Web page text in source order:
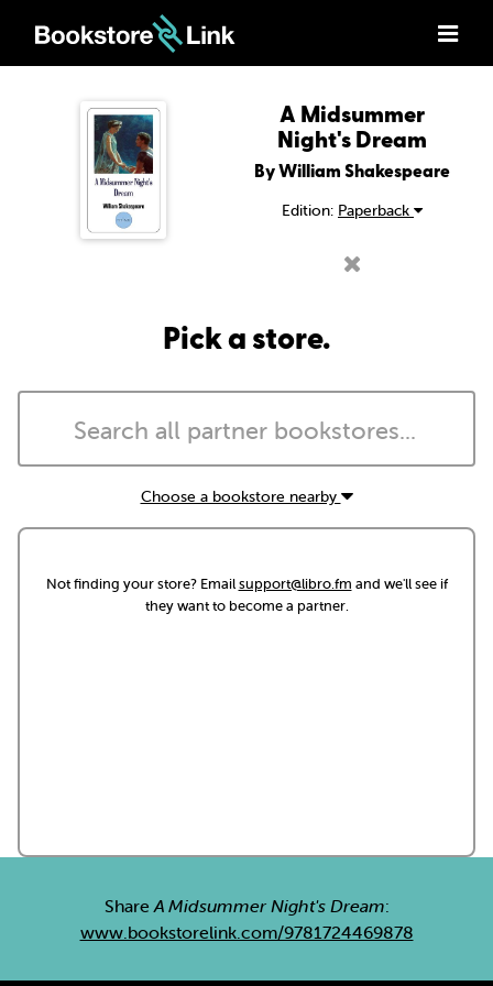
A Midsummer
Night's Dream
By William Shakespeare
Edition: Paperback
Pick a store.
Choose a bookstore nearby
Not finding your store? Emailsupport@libro.fm and we'll see if
they want to become a partner.
ShareA Midsummer Night's Dream:
www.bookstorelink.com/9781724469878